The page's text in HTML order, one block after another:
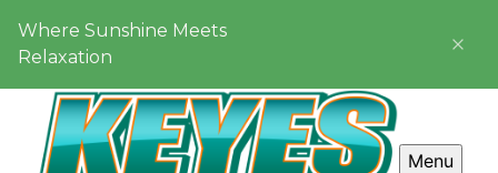
Where Sunshine Meets
Relaxation
Menu